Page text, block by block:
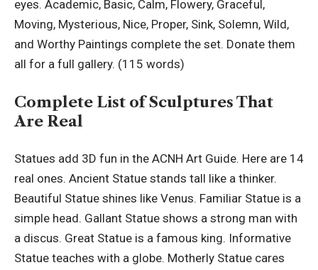
eyes. Academic, Basic, Calm, Flowery, Graceful,
Moving, Mysterious, Nice, Proper, Sink, Solemn, Wild,
and Worthy Paintings complete the set. Donate them
all for a full gallery. (115 words)
Complete List of Sculptures That
Are Real
Statues add 3D fun in the ACNH Art Guide. Here are 14
real ones. Ancient Statue stands tall like a thinker.
Beautiful Statue shines like Venus. Familiar Statue is a
simple head. Gallant Statue shows a strong man with
a discus. Great Statue is a famous king. Informative
Statue teaches with a globe. Motherly Statue cares